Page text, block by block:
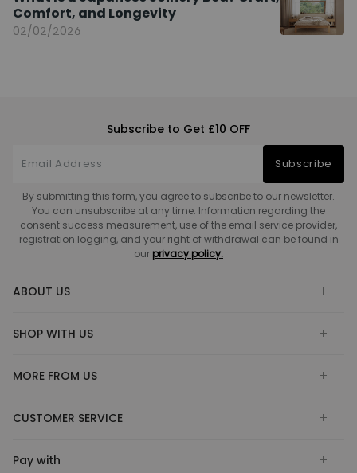
Comfort, and Longevity
02/02/2026
Subscribe to Get £10 OFF
Subscribe
By submitting this form, you agree to subscribe to our newsletter.
You can unsubscribe at any time. Information regarding the
consent success measurement, use of the email service provider,
registration logging, and your right of withdrawal can be found in
our privacy policy.
ABOUT US
SHOP WITH US
MORE FROM US
CUSTOMER SERVICE
Pay with